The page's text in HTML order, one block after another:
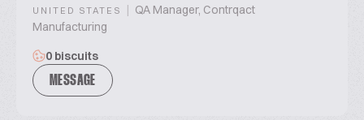
UNITED STATES | QA Manager, Contrqact
Manufacturing
0 biscuits
MESSAGE